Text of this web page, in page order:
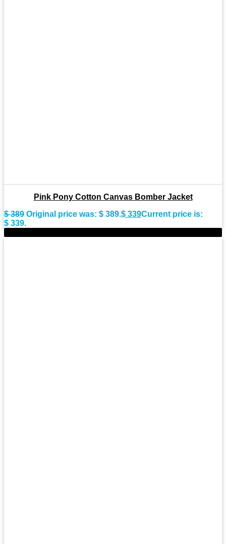
Pink Pony Cotton Canvas Bomber Jacket
$389 Original price was: $ 389.$ 339Current price is:
$ 339.